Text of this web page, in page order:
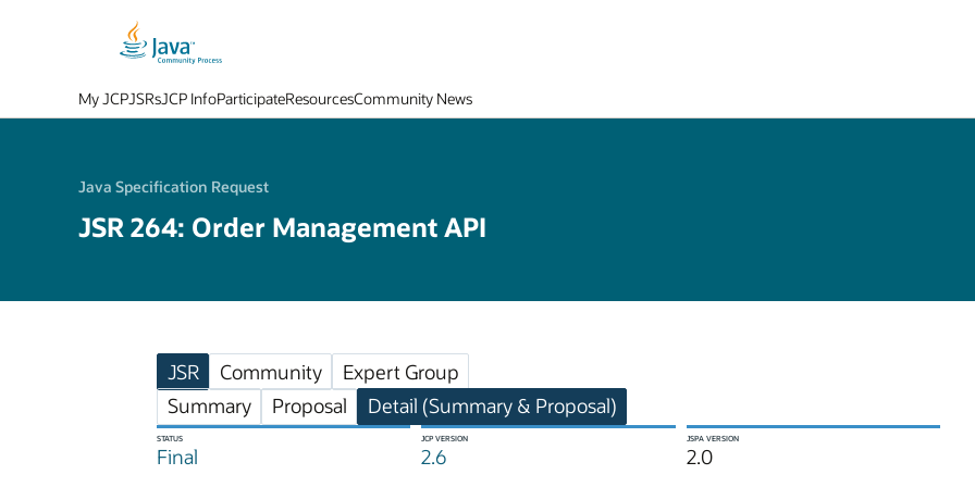
My JCPJSRsJCP InfoParticipateResourcesCommunity News
Java Specification Request
JSR 264: Order Management API
JSR Community
Expert Group
Summary
Proposal Detail (Summary & Proposal)
STATUS
Final
JCP VERSION
2.6
JSPA VERSION
2.0